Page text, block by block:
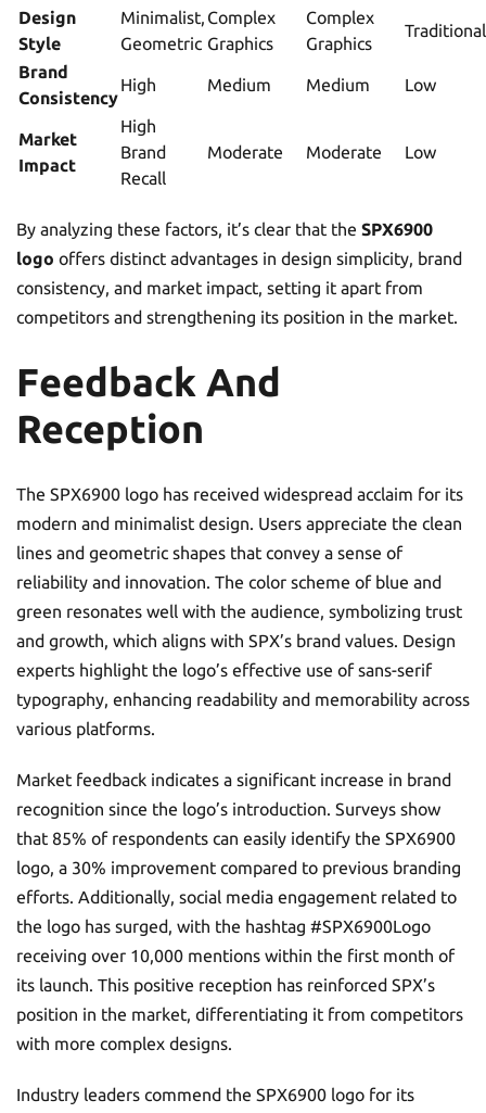
Design
Style
Minimalist,
Geometric
Complex
Graphics
Complex
Graphics
Traditional
Brand
Consistency
High Medium Medium Low
Market
Impact
High
Brand
Recall
Moderate Moderate Low
By analyzing these factors, it’s clear that the SPX6900
logo offers distinct advantages in design simplicity, brand
consistency, and market impact, setting it apart from
competitors and strengthening its position in the market.
Feedback And
Reception
The SPX6900 logo has received widespread acclaim for its
modern and minimalist design. Users appreciate the clean
lines and geometric shapes that convey a sense of
reliability and innovation. The color scheme of blue and
green resonates well with the audience, symbolizing trust
and growth, which aligns with SPX’s brand values. Design
experts highlight the logo’s effective use of sans-serif
typography, enhancing readability and memorability across
various platforms.
Market feedback indicates a significant increase in brand
recognition since the logo’s introduction. Surveys show
that 85% of respondents can easily identify the SPX6900
logo, a 30% improvement compared to previous branding
efforts. Additionally, social media engagement related to
the logo has surged, with the hashtag #SPX6900Logo
receiving over 10,000 mentions within the first month of
its launch. This positive reception has reinforced SPX’s
position in the market, differentiating it from competitors
with more complex designs.
Industry leaders commend the SPX6900 logo for its